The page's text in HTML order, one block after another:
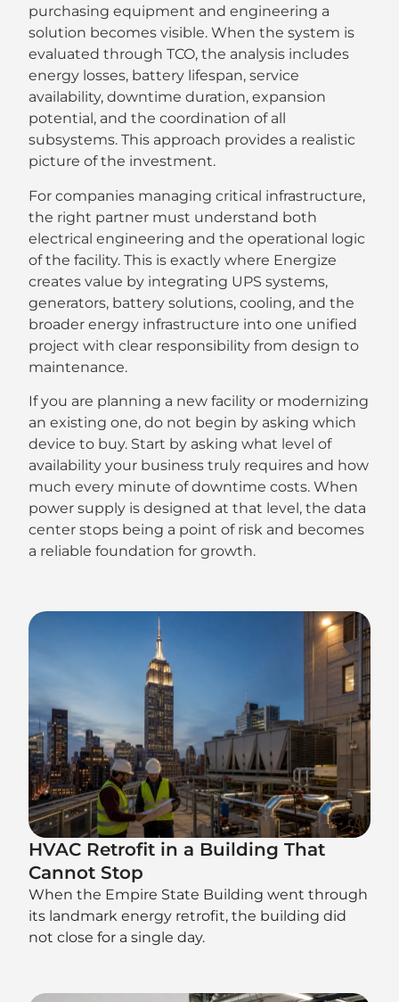
purchasing equipment and engineering a
solution becomes visible. When the system is
evaluated through TCO, the analysis includes
energy losses, battery lifespan, service
availability, downtime duration, expansion
potential, and the coordination of all
subsystems. This approach provides a realistic
picture of the investment.
For companies managing critical infrastructure,
the right partner must understand both
electrical engineering and the operational logic
of the facility. This is exactly where Energize
creates value by integrating UPS systems,
generators, battery solutions, cooling, and the
broader energy infrastructure into one unified
project with clear responsibility from design to
maintenance.
If you are planning a new facility or modernizing
an existing one, do not begin by asking which
device to buy. Start by asking what level of
availability your business truly requires and how
much every minute of downtime costs. When
power supply is designed at that level, the data
center stops being a point of risk and becomes
a reliable foundation for growth.
HVAC Retrofit in a Building That
Cannot Stop
When the Empire State Building went through
its landmark energy retrofit, the building did
not close for a single day.